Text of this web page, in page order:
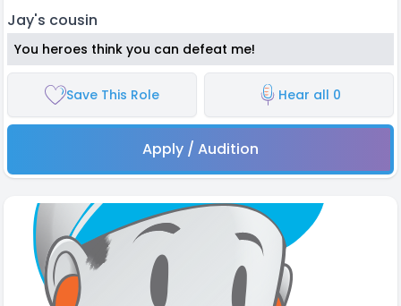
Jay's cousin
You heroes think you can defeat me!
Save This Role Hear all 0
Apply / Audition